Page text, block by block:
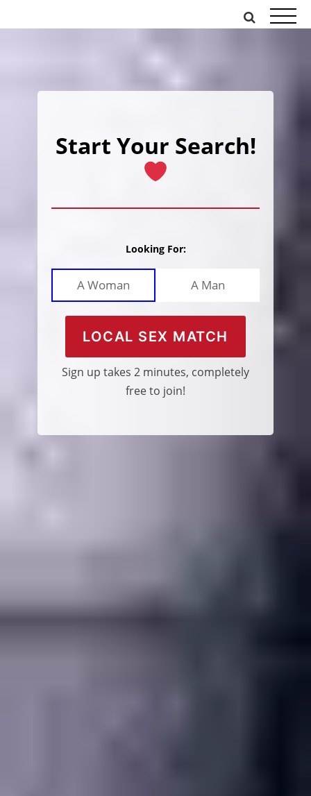
Start Your Search!
Looking For:
A Woman A Man
LOCAL SEX MATCH
Sign up takes 2 minutes, completely
free to join!